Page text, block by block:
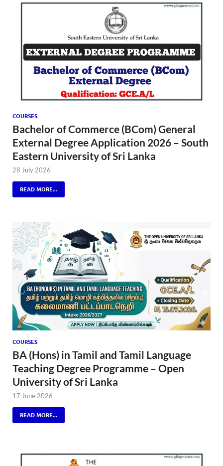
COURSES
Bachelor of Commerce (BCom) General
External Degree Application 2026 – South
Eastern University of Sri Lanka
28 July 2026
READ MORE...
COURSES
BA (Hons) in Tamil and Tamil Language
Teaching Degree Programme – Open
University of Sri Lanka
17 June 2026
READ MORE...